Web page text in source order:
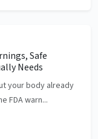
Safe
Needs
your body already
FDA warn...